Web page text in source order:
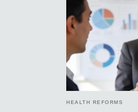
HEALTH REFORMS